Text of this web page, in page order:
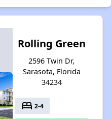
Rolling Green
2596 Twin Dr,
Sarasota, Florida
34234
bed 2-4